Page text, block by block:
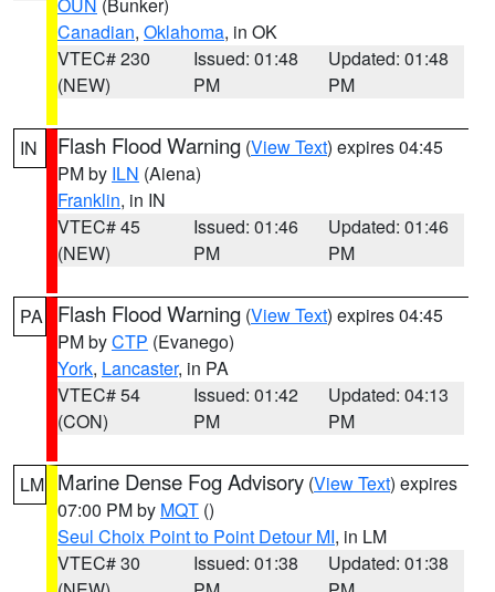
Canadian, Oklahoma, in OK
VTEC# 230
(NEW)
Issued: 01:48
PM
Updated: 01:48
PM
IN Flash Flood Warning (View Text) expires 04:45
PM by ILN (Aiena)
Franklin, in IN
VTEC# 45
(NEW)
Issued: 01:46
PM
Updated: 01:46
PM
PA Flash Flood Warning (View Text) expires 04:45
PM byCTP (Evanego)
York, Lancaster, in PA
VTEC# 54
(CON)
Issued: 01:42
PM
Updated: 04:13
PM
LM Marine Dense Fog Advisory (View Text) expires
07:00 PM by MQT ()
Seul Choix Point to Point Detour MI, in LM
VTEC# 30
Issued: 01:38
Updated: 01:38